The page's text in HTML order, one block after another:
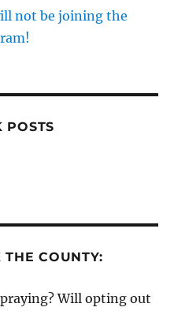
not be joining the
POSTS
THE COUNTY:
Will opting out